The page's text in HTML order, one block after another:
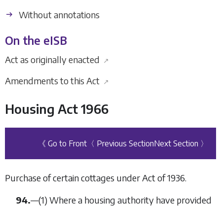
Without annotations
On the eISB
Act as originally enacted ↗
Amendments to this Act ↗
Housing Act 1966
《 Go to Front 〈 Previous SectionNext Section 〉
Purchase of certain cottages under Act of 1936.
94.—(1) Where a housing authority have provided